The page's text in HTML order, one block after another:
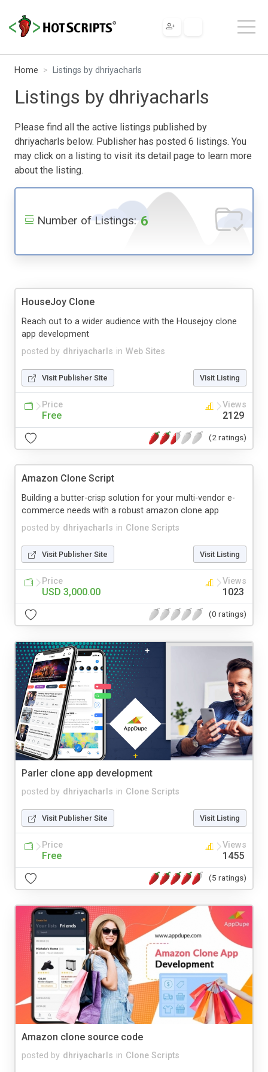
Home Listings by dhriyacharls
Listings by dhriyacharls
Please find all the active listings published by
dhriyacharls below. Publisher has posted 6 listings. You
may click on a listing to visit its detail page to learn more
about the listing.
Number of Listings: 6
HouseJoy Clone
posted by dhriyacharls in Web Sites
Reach out to a wider audience with the Housejoy clone
app development
Visit Publisher Site Visit Listing
Price
Free
Views
2129
(2 ratings)
Amazon Clone Script
posted by dhriyacharls in Clone Scripts
Building a butter-crisp solution for your multi-vendor e-
commerce needs with a robust amazon clone app
Visit Publisher Site Visit Listing
Price
USD 3,000.00
Views
1023
(0 ratings)
Parler clone app development
posted by dhriyacharls in Clone Scripts
Visit Publisher Site Visit Listing
Price
Free
Views
1455
(5 ratings)
Amazon clone source code
posted by dhriyacharls in Clone Scripts